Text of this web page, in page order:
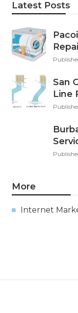
Latest Posts
San
Line
More
Internet